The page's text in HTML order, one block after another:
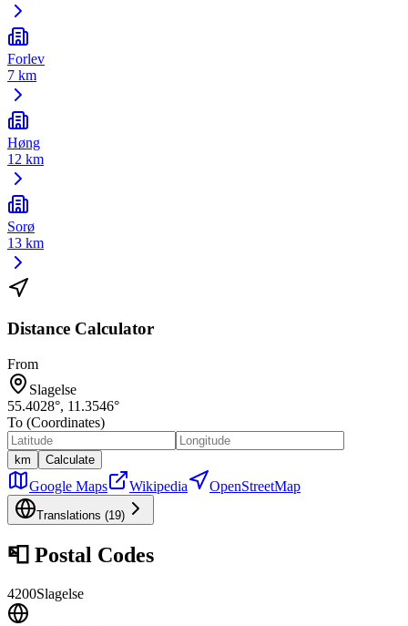
Forlev
7 km
Høng
12 km
Sorø
13 km
Distance Calculator
From
Slagelse
55.4028°, 11.3546°
To (Coordinates)
km Calculate
Google Maps Wikipedia OpenStreetMap
Translations (19)
📮 Postal Codes
4200Slagelse